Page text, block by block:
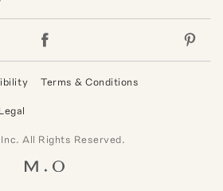
Terms & Conditions
Legal
All Rights Reserved.